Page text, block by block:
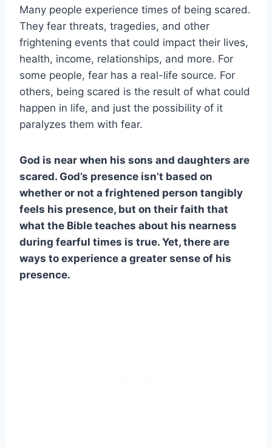
Many people experience times of being scared.
They fear threats, tragedies, and other
frightening events that could impact their lives,
health, income, relationships, and more. For
some people, fear has a real-life source. For
others, being scared is the result of what could
happen in life, and just the possibility of it
paralyzes them with fear.
God is near when his sons and daughters are
scared. God’s presence isn’t based on
whether or not a frightened person tangibly
feels his presence, but on their faith that
what the Bible teaches about his nearness
during fearful times is true. Yet, there are
ways to experience a greater sense of his
presence.